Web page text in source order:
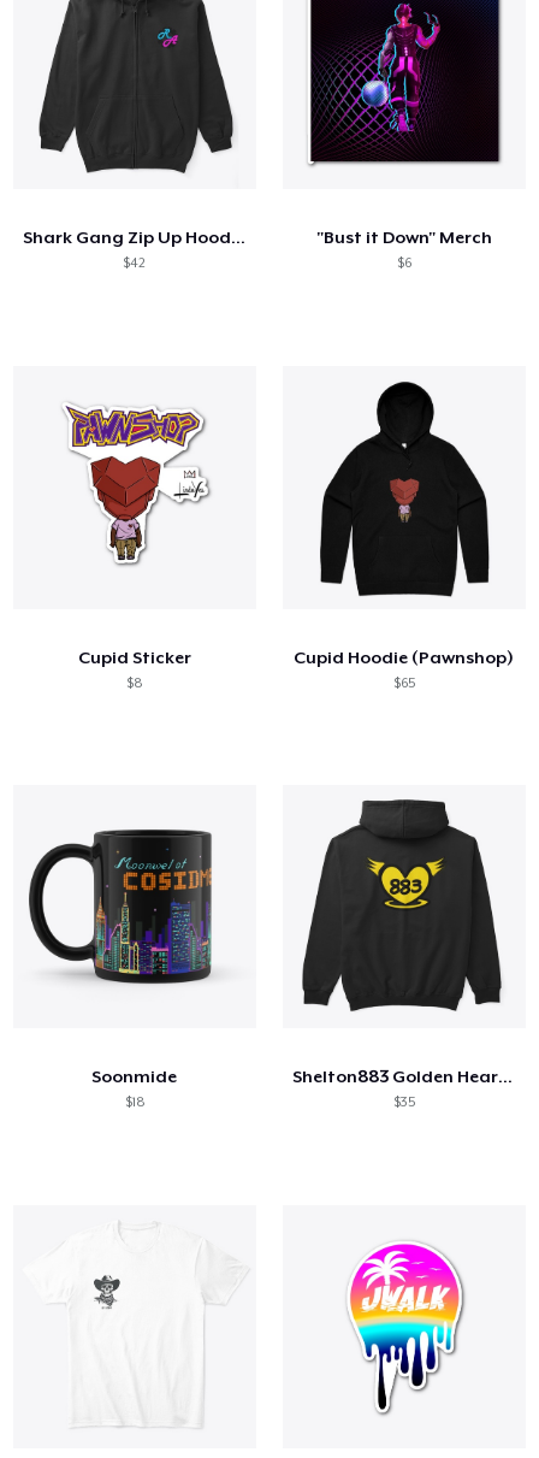
Shark Gang Zip Up Hoodie - Normal White
$42
"Bust it Down" Merch
$6
Cupid Sticker
$8
Cupid Hoodie (Pawnshop)
$65
Soonmide
$18
Shelton883 Golden Heart Logos
$35